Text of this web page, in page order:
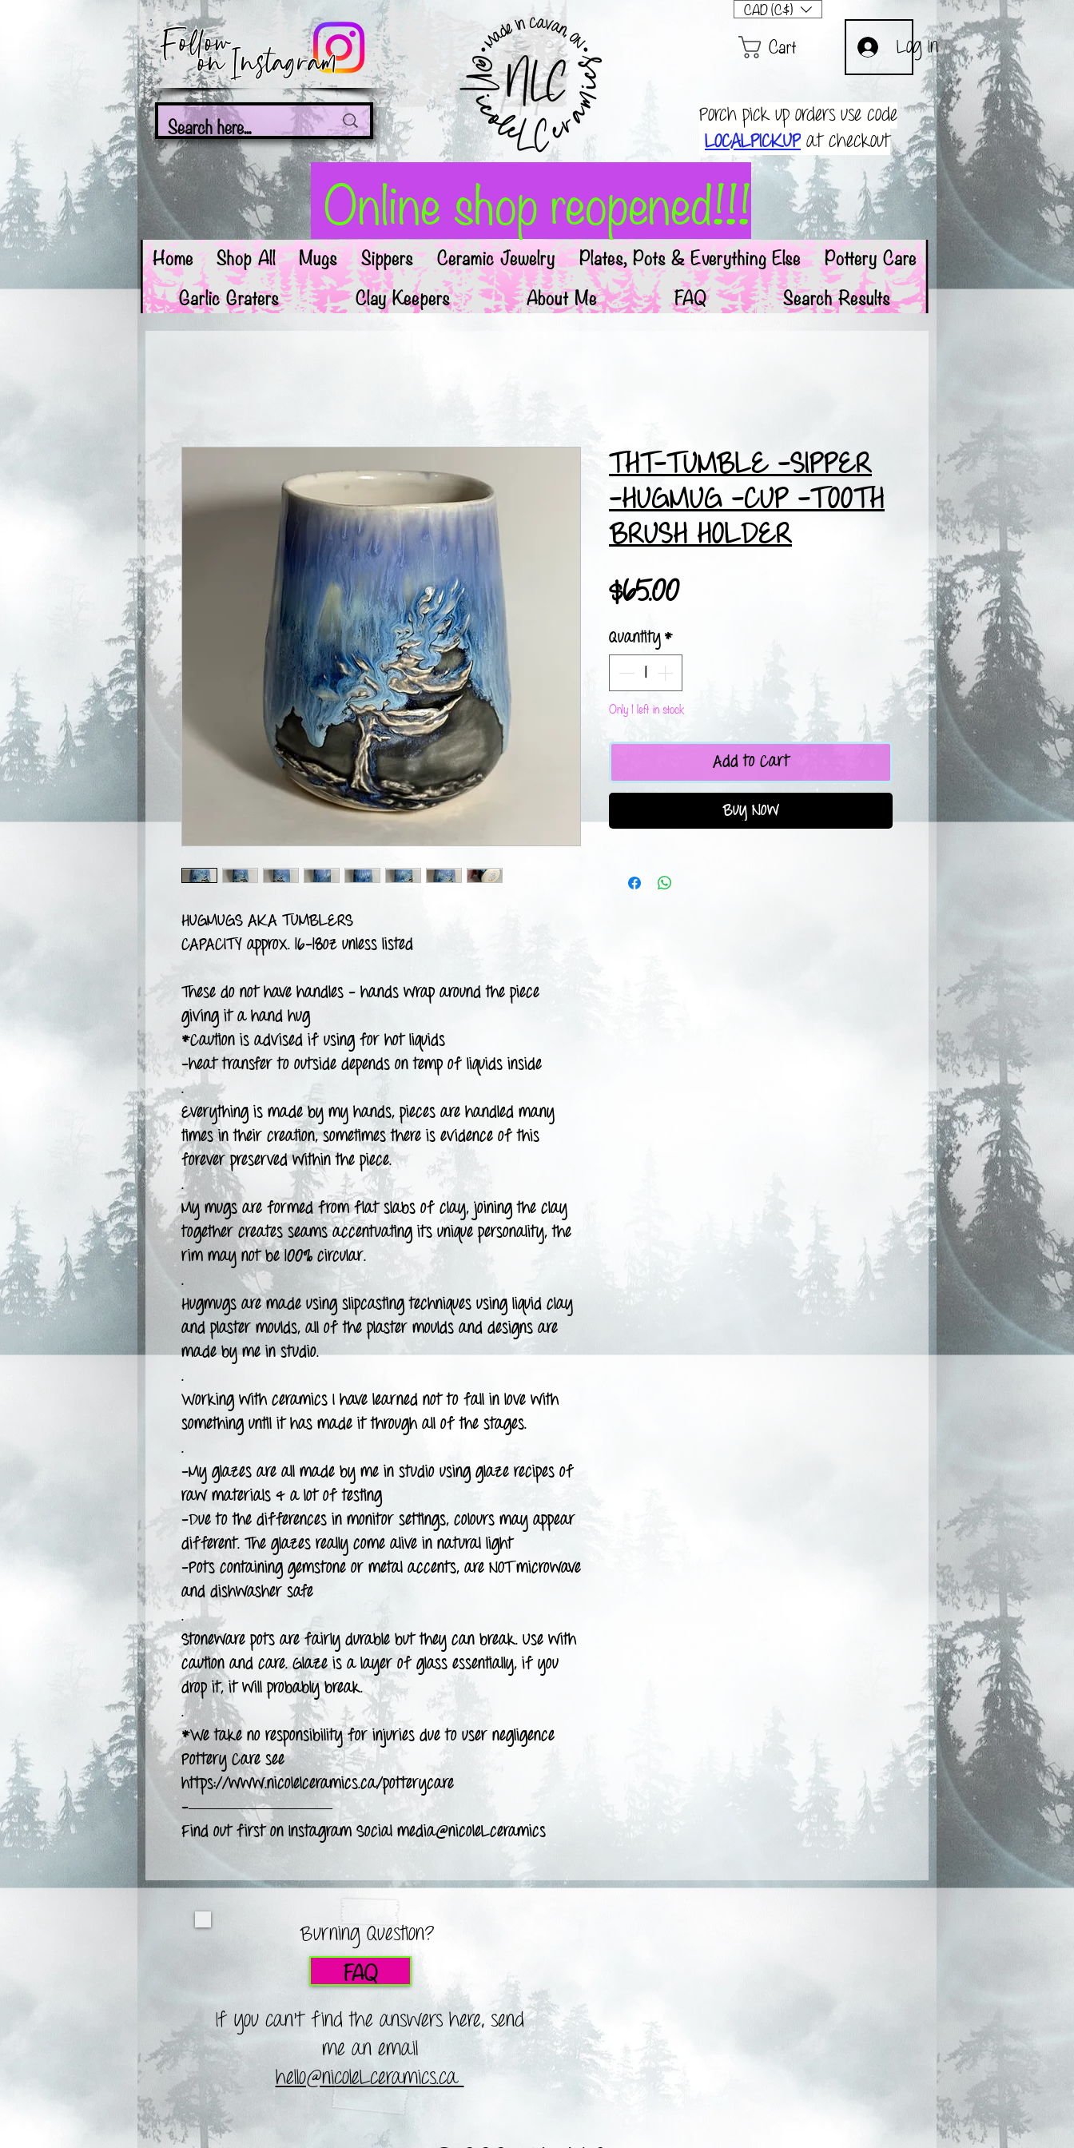
on Instagram
Follow
CAD (C$)
Cart Log In
Porch pick up orders use code
LOCALPICKUP at checkout
Online shop reopened!!!
Home Shop All Mugs Sippers Ceramic Jewelry Plates, Pots & Everything Else
Pottery Care
Garlic Graters
Clay Keepers About Me FAQ Search Results
HUGMUGS AKA TUMBLERS
CAPACITY approx. 16-18oz unless listed
These do not have handles - hands wrap around the piece
giving it a hand hug
*Caution is advised if using for hot liquids
-heat transfer to outside depends on temp of liquids inside
.
Everything is made by my hands, pieces are handled many
times in their creation, sometimes there is evidence of this
forever preserved within the piece.
.
My mugs are formed from flat slabs of clay, joining the clay
together creates seams accentuating its unique personality, the
rim may not be 100% circular.
.
Hugmugs are made using slipcasting techniques using liquid clay
and plaster moulds, all of the plaster moulds and designs are
made by me in studio.
.
Working with ceramics I have learned not to fall in love with
something until it has made it through all of the stages.
.
-My glazes are all made by me in studio using glaze recipes of
raw materials & a lot of testing
-Due to the differences in monitor settings, colours may appear
different. The glazes really come alive in natural light
-Pots containing gemstone or metal accents, are NOT microwave
and dishwasher safe
.
Stoneware pots are fairly durable but they can break. Use with
caution and care. Glaze is a layer of glass essentially, if you
drop it, it will probably break.
.
*We take no responsibility for injuries due to user negligence
Pottery Care see
https://www.nicolelceramics.ca/potterycare
-—————————
Find out first on Instagram Social media@nicoleLceramics
THT-TUMBLE -SIPPER
-HUGMUG -CUP -TOOTH
BRUSH HOLDER
$65.00Price
Quantity*
Only 1 left in stock
Add to Cart
Buy Now
Burning Question?
If you can't find the answers here, send
me an email
hello@nicoleLceramics.ca
FAQ